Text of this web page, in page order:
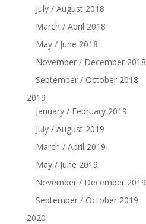
July / August 2018
March / April 2018
May / June 2018
November / December 2018
September / October 2018
2019
January / February 2019
July / August 2019
March / April 2019
May / June 2019
November / December 2019
September / October 2019
2020